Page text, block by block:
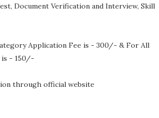
Document Verification and Interview, Skill
Application Fee is - 300/- & For All
is - 150/-
through official website